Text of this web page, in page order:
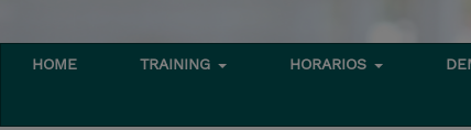
HOME TRAINING HORARIOS